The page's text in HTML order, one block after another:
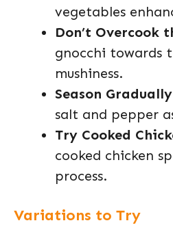
vegetables
Don’t Overcook
gnocchi towards
mushiness.
Season Gradually
salt and pepper
Try Cooked
cooked chicken
process.
Variations to Try